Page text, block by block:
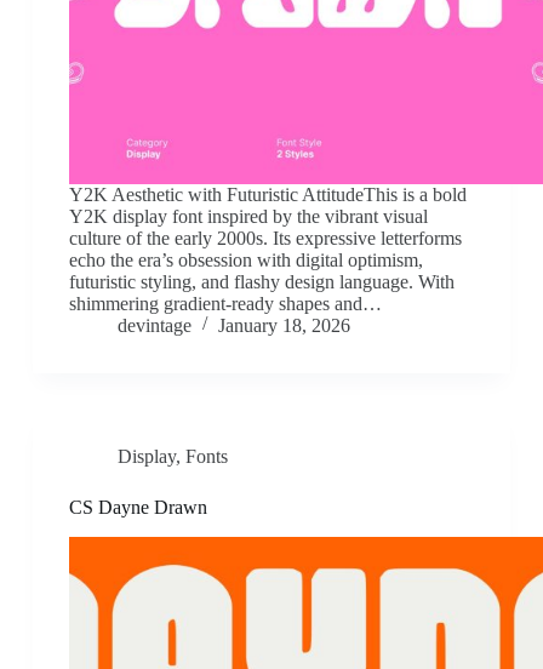
Y2K Aesthetic with Futuristic AttitudeThis is a bold
Y2K display font inspired by the vibrant visual
culture of the early 2000s. Its expressive letterforms
echo the era’s obsession with digital optimism,
futuristic styling, and flashy design language. With
shimmering gradient-ready shapes and…
devintage
January 18, 2026
Display, Fonts
CS Dayne Drawn